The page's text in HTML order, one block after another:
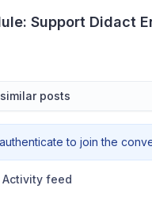
Support Didact
posts
to join the
Activity feed